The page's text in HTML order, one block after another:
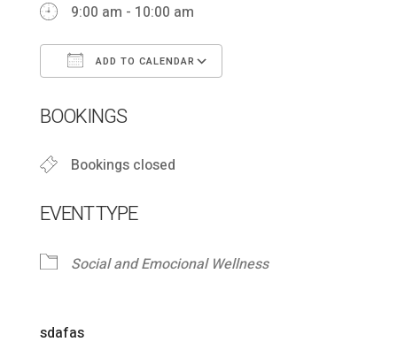
9:00 am - 10:00 am
ADD TO CALENDAR
BOOKINGS
Bookings closed
EVENT TYPE
Social and Emocional Wellness
sdafas